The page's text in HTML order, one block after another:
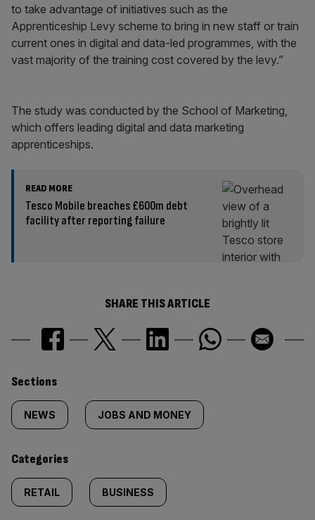
to take advantage of initiatives such as the
Apprenticeship Levy scheme to bring in new staff or train
current ones in digital and data-led programmes, with the
vast majority of the training cost covered by the levy.”
The study was conducted by the School of Marketing,
which offers leading digital and data marketing
apprenticeships.
READ MORE
Tesco Mobile breaches £600m debt
facility after reporting failure
SHARE THIS ARTICLE
Similarly
tagged
content:
Sections
NEWS JOBS AND MONEY
Categories
RETAIL BUSINESS